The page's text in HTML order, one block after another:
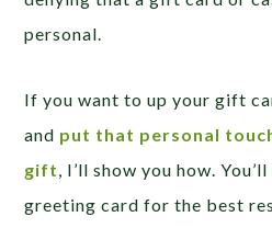
personal.
If you want to up your gift
and put that personal
gift, I’ll show you how.
greeting card for the best